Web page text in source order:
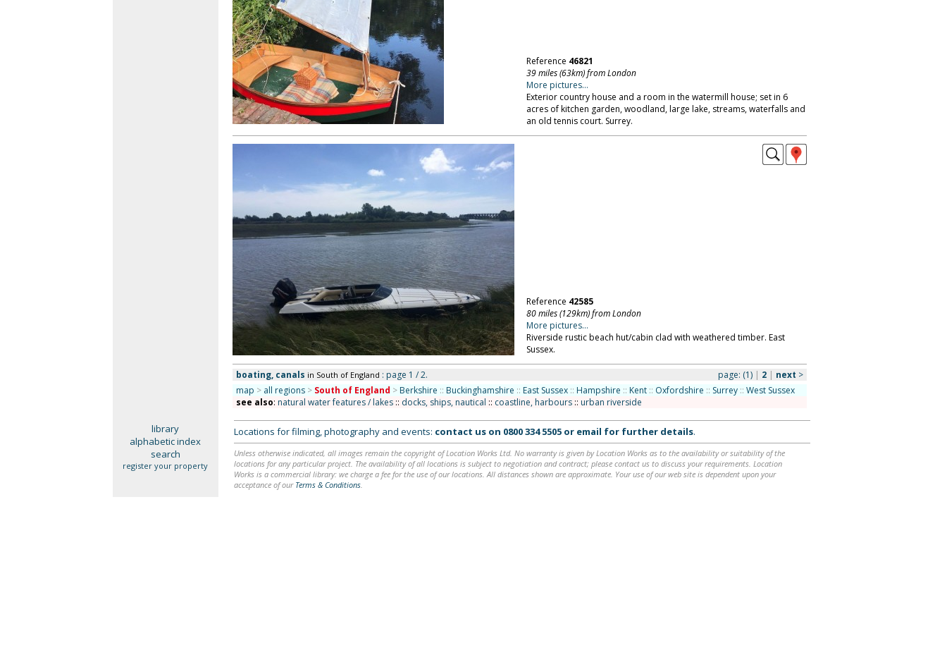
Reference 46821
39 miles (63km) from London
More pictures...
Exterior country house and a room in the watermill house; set in 6
acres of kitchen garden, woodland, large lake, streams, waterfalls and
an old tennis court. Surrey.
Reference 42585
80 miles (129km) from London
More pictures...
Riverside rustic beach hut/cabin clad with weathered timber. East
Sussex.
boating, canals in South of England : page 1 / 2. page: (1)| 2 | next >
map > all regions > South of England > Berkshire :: Buckinghamshire :: East Sussex :: Hampshire :: Kent :: Oxfordshire :: Surrey :: West Sussex
see also: natural water features / lakes:: docks, ships, nautical :: coastline, harbours:: urban riverside
library
alphabetic index
search
register your property
Locations for filming, photography and events: contact us on 0800 334 5505or email for further details.
Unless otherwise indicated, all images remain the copyright of Location Works Ltd. No warranty is given by Location Works as to the availability or suitability of the
locations for any particular project. The availability of all locations is subject to negotiation and contract; please contact us to discuss your requirements. Location
Works is a commercial library: we charge a fee for the use of our locations. All distances shown are approximate. Your use of our web site is dependent upon your
acceptance of our Terms & Conditions.